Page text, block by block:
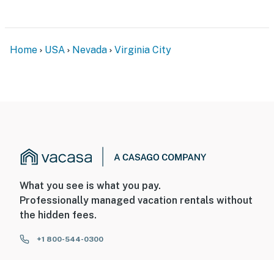
cameras do not look into any interior spaces. The
Home USA Nevada Virginia City
What you see is what you pay.
Professionally managed vacation rentals without
the hidden fees.
+1 800-544-0300